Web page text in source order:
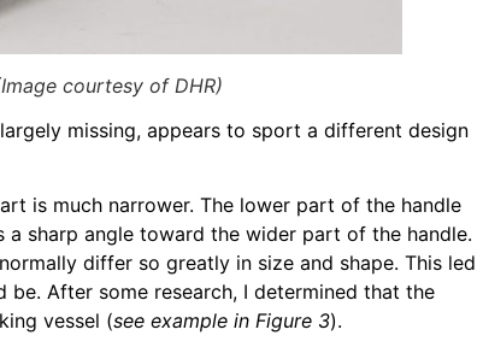
courtesy of DHR)
missing, appears to sport a different design
is much narrower. The lower part of the handle
sharp angle toward the wider part of the handle.
differ so greatly in size and shape. This led
After some research, I determined that the
vessel (see example in Figure 3).